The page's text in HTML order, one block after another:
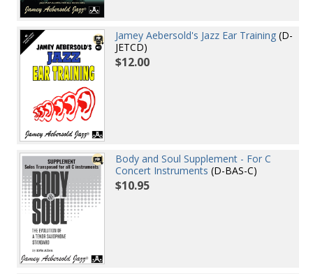
Jamey Aebersold's Jazz Ear Training (D-
JETCD)
$12.00
Body and Soul Supplement - For C
Concert Instruments (D-BAS-C)
$10.95